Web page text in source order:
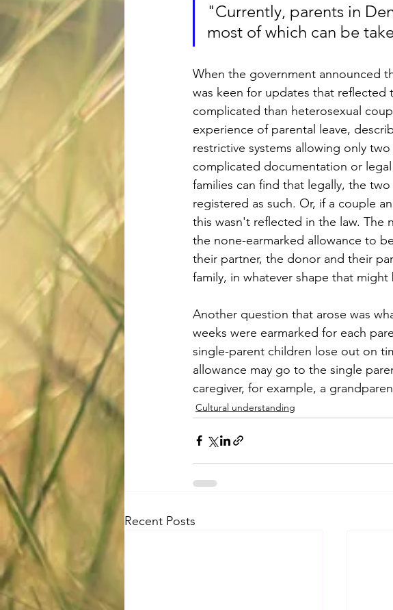
"Currently, parents in
most of which can be
When the government announced
was keen for updates that reflected
complicated than heterosexual
experience of parental leave,
restrictive systems allowing only
complicated documentation or
families can find that legally, the
registered as such. Or, if a couple
this wasn't reflected in the law. The
the none-earmarked allowance to
their partner, the donor and their
family, in whatever shape that
Another question that arose was
weeks were earmarked for each
single-parent children lose out on
allowance may go to the single
caregiver, for example, a
Cultural understanding
Recent Posts